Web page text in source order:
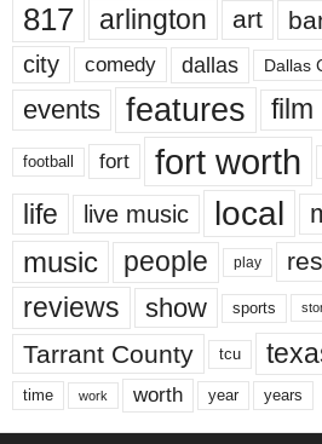
817 arlington art
city comedy dallas Dallas
events features film
football fort fort worth
life live music local
music people play
reviews show sports
Tarrant County tcu
time work worth year years